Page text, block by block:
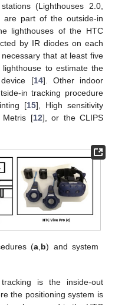
(Lighthouses 2.0,
are part of the outside-in
lighthouses of the HTC
by IR diodes on each
that at least five
to estimate the
[14]. Other indoor
in tracking procedure
[15], High sensitivity
Metris [12], or the CLIPS
(a,b) and system
is the inside-out
the positioning system is